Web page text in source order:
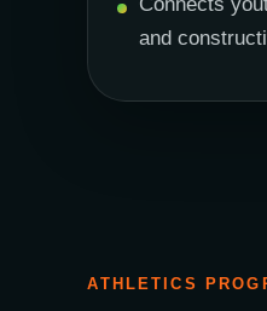
Connects
and
ATHLETICS